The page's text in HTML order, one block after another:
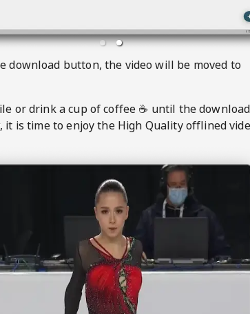
download button, the video will be moved to
or drink a cup of coffee ☕️ until the
it is time to enjoy the High Quality offlined